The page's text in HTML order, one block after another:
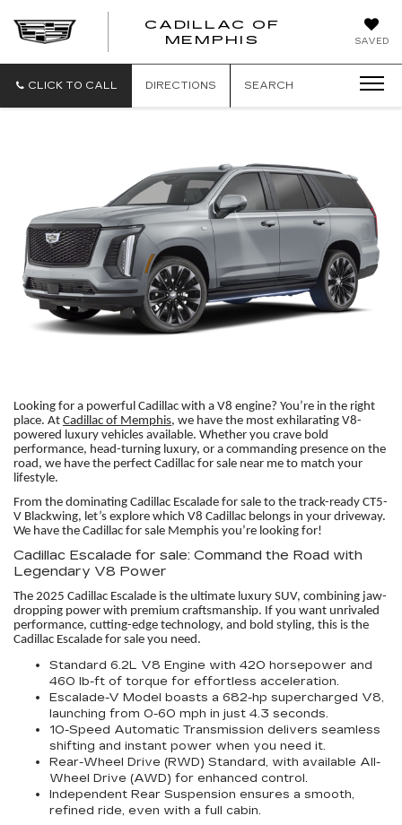
SAVED
CADILLAC OF
MEMPHIS
CADILLAC
CLICK TO CALL DIRECTIONS SEARCH
Looking for a powerful Cadillac with a V8 engine? You’re in the right
place. At Cadillac of Memphis, we have the most exhilarating V8-
powered luxury vehicles available. Whether you crave bold
performance, head-turning luxury, or a commanding presence on the
road, we have the perfect Cadillac for sale near me to match your
lifestyle.
From the dominating Cadillac Escalade for sale to the track-ready CT5-
V Blackwing, let’s explore which V8 Cadillac belongs in your driveway.
We have the Cadillac for sale Memphis you’re looking for!
Cadillac Escalade for sale: Command the Road with
Legendary V8 Power
The 2025 Cadillac Escalade is the ultimate luxury SUV, combining jaw-
dropping power with premium craftsmanship. If you want unrivaled
performance, cutting-edge technology, and bold styling, this is the
Cadillac Escalade for sale you need.
Standard 6.2L V8 Engine with 420 horsepower and
460 lb-ft of torque for effortless acceleration.
Escalade-V Model boasts a 682-hp supercharged V8,
launching from 0-60 mph in just 4.3 seconds.
10-Speed Automatic Transmission delivers seamless
shifting and instant power when you need it.
Rear-Wheel Drive (RWD) Standard, with available All-
Wheel Drive (AWD) for enhanced control.
Independent Rear Suspension ensures a smooth,
refined ride, even with a full cabin.